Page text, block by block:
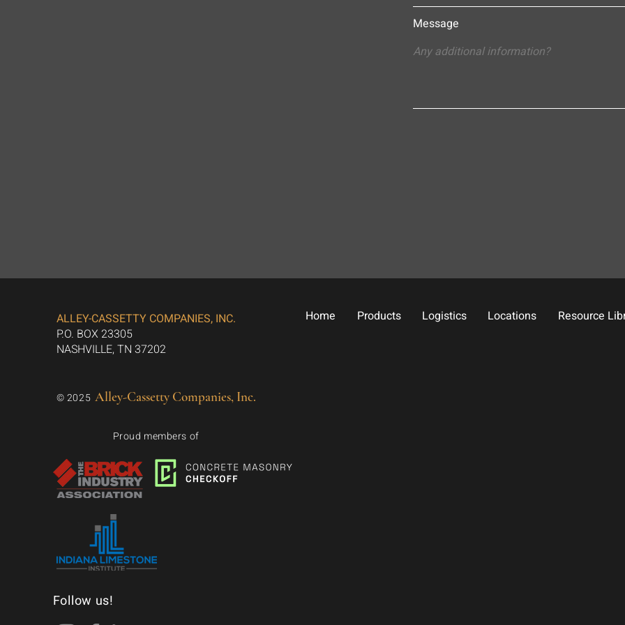
Message
ALLEY-CASSETTY COMPANIES, INC.
P.O. BOX 23305
NASHVILLE, TN 37202
© 2025 Alley-Cassetty Companies, Inc.
Proud members of
Follow us!
Home Products Logistics Locations Resource